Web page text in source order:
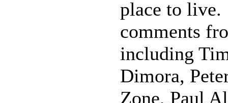
place to
comments
including
Dimora,
Zone, Paul